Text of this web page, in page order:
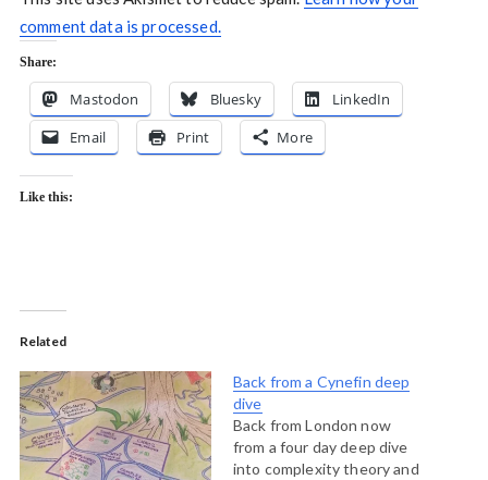
comment data is processed.
Share:
Mastodon Bluesky
LinkedIn
Email
Print More
Like this:
Related
Back from a Cynefin deep
dive
Back from London now
from a four day deep dive
into complexity theory and